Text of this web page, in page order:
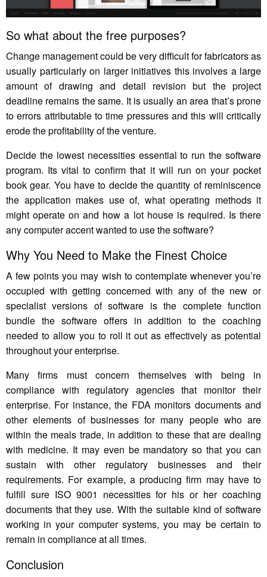
So what about the free purposes?
Change management could be very difficult for fabricators as
usually particularly on larger initiatives this involves a large
amount of drawing and detail revision but the project
deadline remains the same. It is usually an area that’s prone
to errors attributable to time pressures and this will critically
erode the profitability of the venture.
Decide the lowest necessities essential to run the software
program. Its vital to confirm that it will run on your pocket
book gear. You have to decide the quantity of reminiscence
the application makes use of, what operating methods it
might operate on and how a lot house is required. Is there
any computer accent wanted to use the software?
Why You Need to Make the Finest Choice
A few points you may wish to contemplate whenever you’re
occupied with getting concerned with any of the new or
specialist versions of software is the complete function
bundle the software offers in addition to the coaching
needed to allow you to roll it out as effectively as potential
throughout your enterprise.
Many firms must concern themselves with being in
compliance with regulatory agencies that monitor their
enterprise. For instance, the FDA monitors documents and
other elements of businesses for many people who are
within the meals trade, in addition to these that are dealing
with medicine. It may even be mandatory so that you can
sustain with other regulatory businesses and their
requirements. For example, a producing firm may have to
fulfill sure ISO 9001 necessities for his or her coaching
documents that they use. With the suitable kind of software
working in your computer systems, you may be certain to
remain in compliance at all times.
Conclusion